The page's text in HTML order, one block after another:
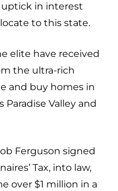
uptick in interest
to this state.
the ultra-rich
and buy homes in
Paradise Valley and
Tax, into law,
over $1 million in a